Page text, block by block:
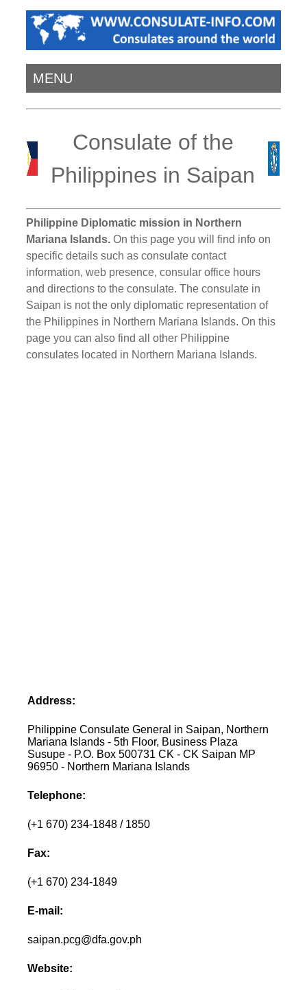
MENU
Consulate of the
Philippines in Saipan
Philippine Diplomatic mission in Northern
Mariana Islands. On this page you will find info on
specific details such as consulate contact
information, web presence, consular office hours
and directions to the consulate. The consulate in
Saipan is not the only diplomatic representation of
the Philippines in Northern Mariana Islands. On this
page you can also find all other Philippine
consulates located in Northern Mariana Islands.
Address:
Philippine Consulate General in Saipan, Northern
Mariana Islands - 5th Floor, Business Plaza
Susupe - P.O. Box 500731 CK - CK Saipan MP
96950 - Northern Mariana Islands
Telephone:
(+1 670) 234-1848 / 1850
Fax:
(+1 670) 234-1849
E-mail:
saipan.pcg@dfa.gov.ph
Website: